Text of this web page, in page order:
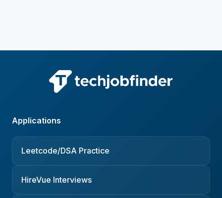
Applications
Leetcode/DSA Practice
HireVue Interviews